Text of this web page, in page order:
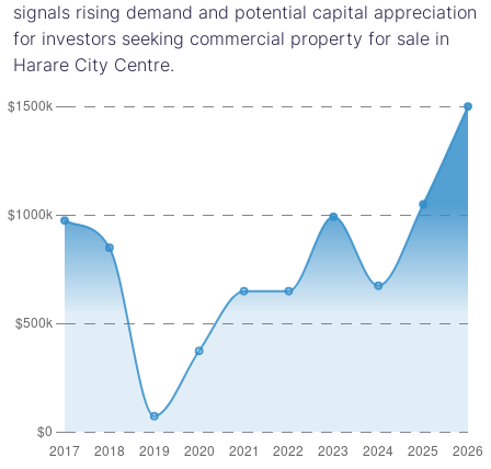
signals rising demand and potential capital appreciation
for investors seeking commercial property for sale in
Harare City Centre.